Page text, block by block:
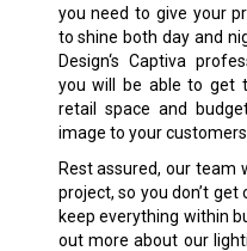
you need to give your
to shine both day and
Design‘s Captiva
you will be able to get
retail space and
image to your
Rest assured, our team
project, so you don’t
keep everything within
out more about our